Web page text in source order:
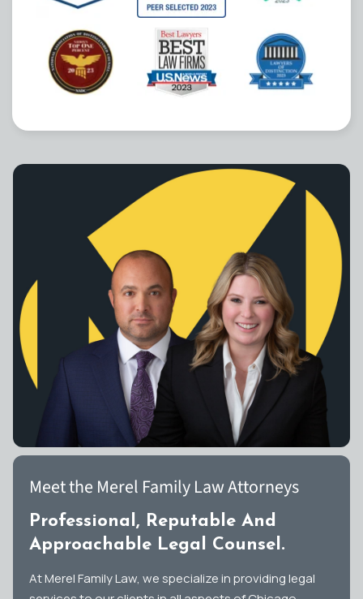
Meet the Merel Family Law Attorneys
Professional, Reputable And
Approachable Legal Counsel.
At Merel Family Law, we specialize in providing legal